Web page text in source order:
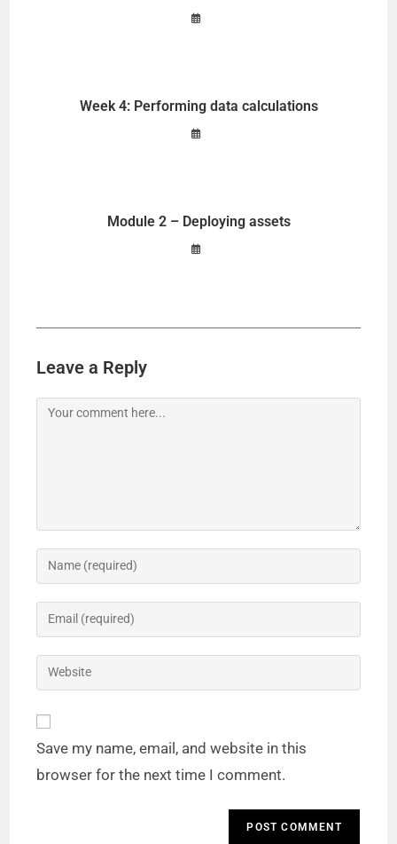
Week 4: Performing data calculations
Module 2 – Deploying assets
Leave a Reply
Save my name, email, and website in this
browser for the next time I comment.